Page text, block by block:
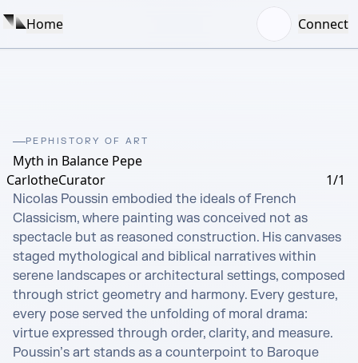
Home Connect
PEPHISTORY OF ART
Myth in Balance Pepe
CarlotheCurator
1/1
Nicolas Poussin embodied the ideals of French
Classicism, where painting was conceived not as
spectacle but as reasoned construction. His canvases
staged mythological and biblical narratives within
serene landscapes or architectural settings, composed
through strict geometry and harmony. Every gesture,
every pose served the unfolding of moral drama:
virtue expressed through order, clarity, and measure.
Poussin’s art stands as a counterpoint to Baroque